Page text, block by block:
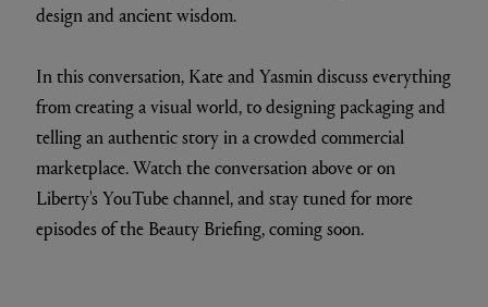
design and ancient wisdom.
In this conversation, Kate and Yasmin discuss everything
from creating a visual world, to designing packaging and
telling an authentic story in a crowded commercial
marketplace. Watch the conversation above or on
Liberty's YouTube channel, and stay tuned for more
episodes of the Beauty Briefing, coming soon.